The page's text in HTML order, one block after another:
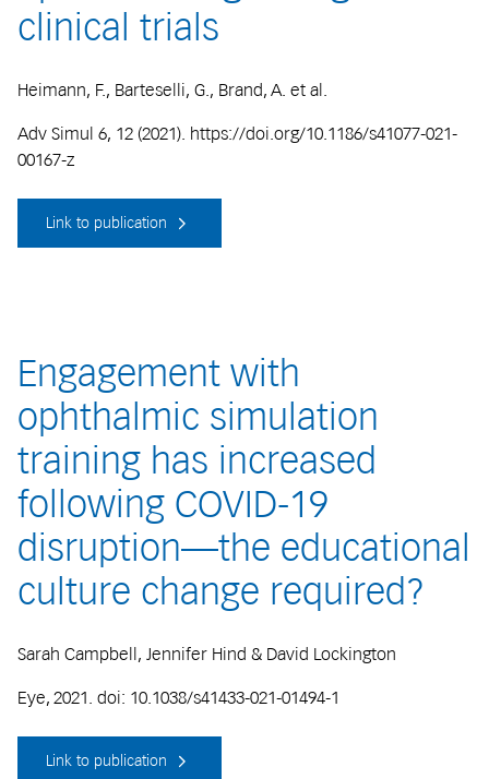
clinical trials
Heimann, F., Barteselli, G., Brand, A. et al.
Adv Simul 6, 12 (2021). https://doi.org/10.1186/s41077-021-
00167-z
Link to publication
Engagement with
ophthalmic simulation
training has increased
following COVID-19
disruption—the educational
culture change required?
Sarah Campbell, Jennifer Hind & David Lockington
Eye, 2021. doi: 10.1038/s41433-021-01494-1
Link to publication